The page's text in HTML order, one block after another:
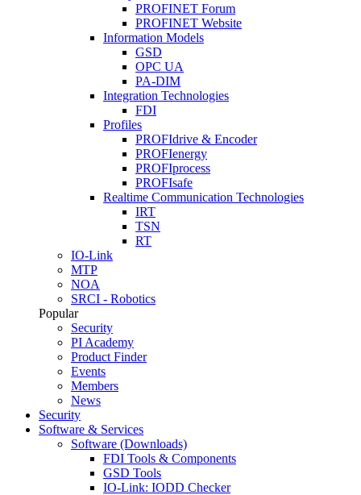
PROFINET Forum
PROFINET Website
Information Models
GSD
OPC UA
PA-DIM
Integration Technologies
FDI
Profiles
PROFIdrive & Encoder
PROFIenergy
PROFIprocess
PROFIsafe
Realtime Communication Technologies
IRT
TSN
RT
IO-Link
MTP
NOA
SRCI - Robotics
Popular
Security
PI Academy
Product Finder
Events
Members
News
Security
Software & Services
Software (Downloads)
FDI Tools & Components
GSD Tools
IO-Link: IODD Checker